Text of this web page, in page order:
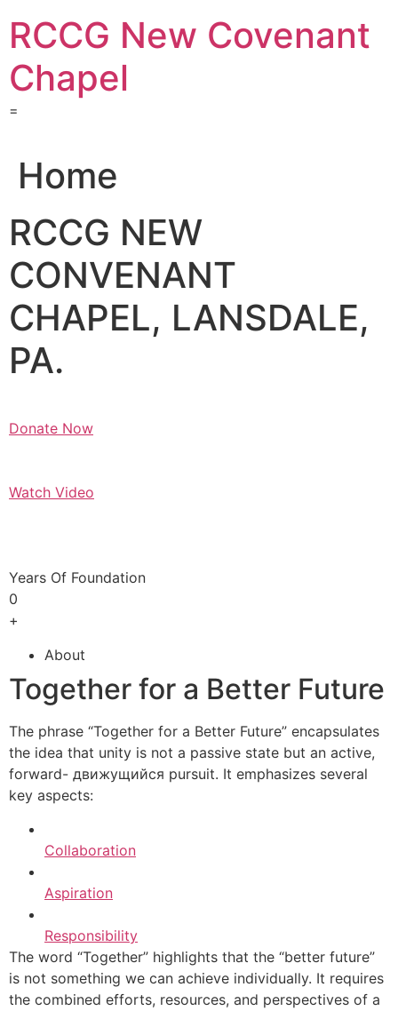
content
RCCG New Covenant
Chapel
=
Home
RCCG NEW
CONVENANT
CHAPEL, LANSDALE,
PA.
Donate Now
Watch Video
Years Of Foundation
0
+
About
Together for a Better Future
The phrase “Together for a Better Future” encapsulates
the idea that unity is not a passive state but an active,
forward- движущийся pursuit. It emphasizes several
key aspects:
Collaboration
Aspiration
Responsibility
The word “Together” highlights that the “better future”
is not something we can achieve individually. It requires
the combined efforts, resources, and perspectives of a